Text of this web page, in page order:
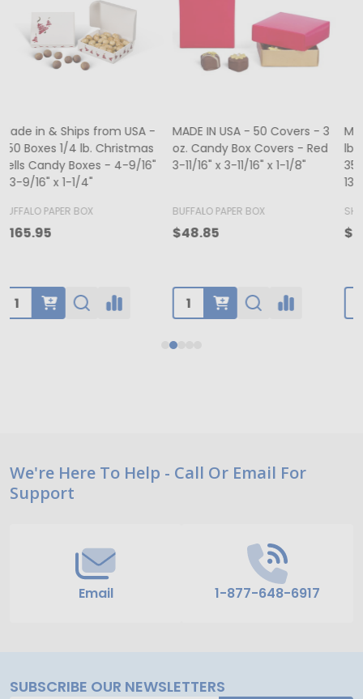
MADE IN USA - 500 Bags - 12
lb. Recycled Kraft SOS Bags -
35# Paper 7-1/8" x 4-3/8" x
13-15/16"
SHAMROCK
$70.50
MADE IN USA - 50 Boxes - 8
oz. Candy Box Covers -
White/Gold Trim & Window -
BUFFALO PAPER BOX
$65.00
Footer
Start
We're Here To Help - Call Or Email For
Support
Email 1-877-648-6917
SUBSCRIBE OUR NEWSLETTERS